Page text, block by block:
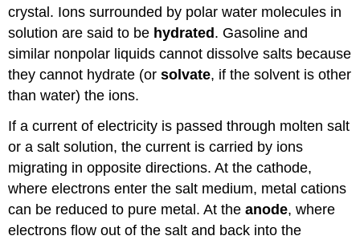
crystal. Ions surrounded by polar water molecules in
solution are said to be hydrated. Gasoline and
similar nonpolar liquids cannot dissolve salts because
they cannot hydrate (orsolvate, if the solvent is other
than water) the ions.
If a current of electricity is passed through molten salt
or a salt solution, the current is carried by ions
migrating in opposite directions. At the cathode,
where electrons enter the salt medium, metal cations
can be reduced to pure metal. At theanode, where
electrons flow out of the salt and back into the